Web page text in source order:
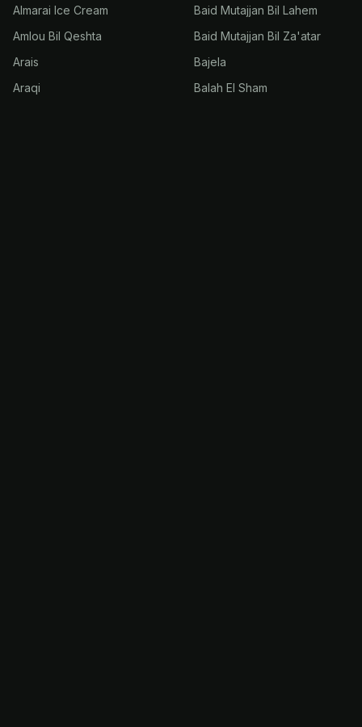
Almarai Ice Cream
Amlou Bil Qeshta
Arais
Araqi
Baid Mutajjan Bil Lahem
Baid Mutajjan Bil Za'atar
Bajela
Balah El Sham